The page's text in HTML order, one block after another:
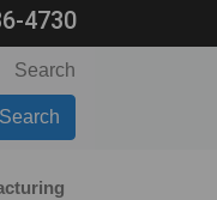
4730
Search